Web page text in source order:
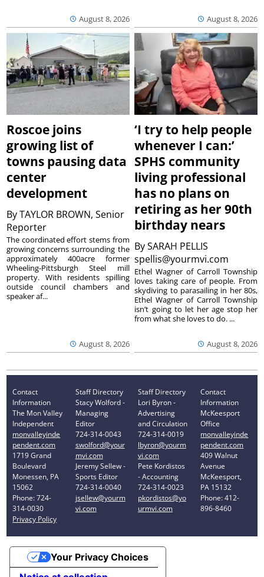
August 8, 2026 August 8, 2026
Roscoe joins
growing list of
towns pausing data
center
development
ByTAYLOR BROWN, Senior
Reporter
August 8, 2026
The coordinated effort stems from
growing concerns surrounding the
approximately 400acre former
Wheeling-Pittsburgh Steel mill
property. With residents spilling
outside council chambers and
speaker af...
‘I try to help people
whenever I can:’
SPHS community
living professional
has no plans on
retiring as her 90th
birthday nears
BySARAH PELLIS
spellis@yourmvi.com
August 8, 2026
Ethel Wagner of Carroll Township
loves taking care of people. From
skydiving to parasailing in her 80s,
Ethel Wagner of Carroll Township
isn’t going to let her age stop her
from what she loves to do. ...
Contact
Information
The Mon Valley
Independent
monvalleyinde
pendent.com
1719 Grand
Boulevard
Monessen, PA
15062
Phone: 724-
314-0030
Privacy Policy
Staff Directory
Stacy Wolford -
Managing
Editor
724-314-0043
swolford@your
mvi.com
Jeremy Sellew -
Sports Editor
724-314-0040
jsellew@yourm
vi.com
Staff Directory
Lori Byron -
Advertising
and Circulation
724-314-0019
lbyron@yourm
vi.com
Pete Kordistos
- Accounting
724-314-0023
pkordistos@yo
urmvi.com
Contact
Information
McKeesport
Office
monvalleyinde
pendent.com
409 Walnut
Avenue
McKeesport,
PA 15132
Phone: 412-
896-8460
Your Privacy Choices